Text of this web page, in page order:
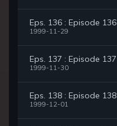
Eps. 136 : Episode 136
1999-11-29
Eps. 137 : Episode 137
1999-11-30
Eps. 138 : Episode 138
1999-12-01